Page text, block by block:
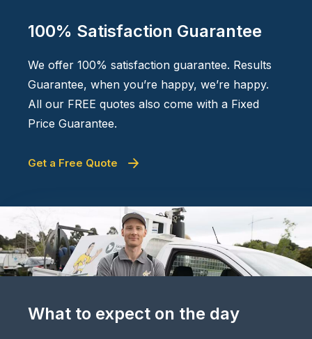
100% Satisfaction Guarantee
We offer 100% satisfaction guarantee. Results
Guarantee, when you’re happy, we’re happy.
All our FREE quotes also come with a Fixed
Price Guarantee.
Get a Free Quote
What to expect on the day